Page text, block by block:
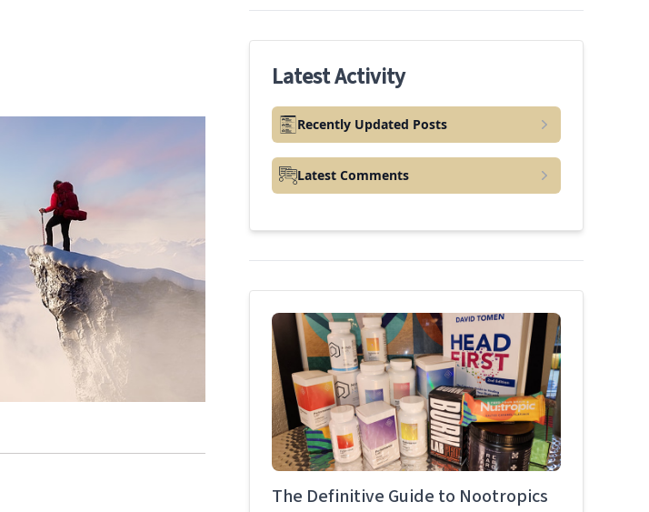
Latest Activity
Recently Updated Posts
Latest Comments
The Definitive Guide to Nootropics